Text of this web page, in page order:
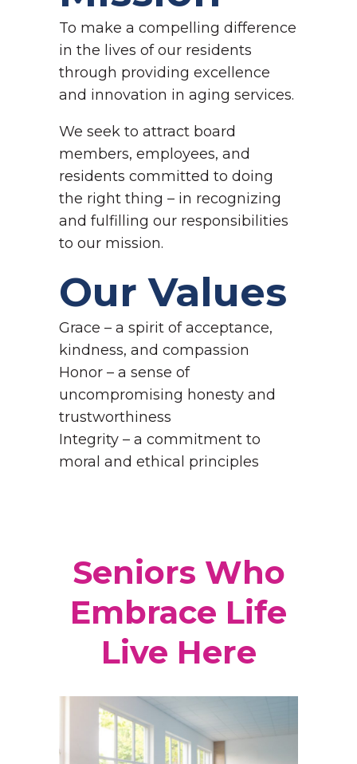
To make a compelling difference
in the lives of our residents
through providing excellence
and innovation in aging services.
We seek to attract board
members, employees, and
residents committed to doing
the right thing – in recognizing
and fulfilling our responsibilities
to our mission.
Our Values
Grace – a spirit of acceptance,
kindness, and compassion
Honor – a sense of
uncompromising honesty and
trustworthiness
Integrity – a commitment to
moral and ethical principles
Seniors Who
Embrace Life
Live Here